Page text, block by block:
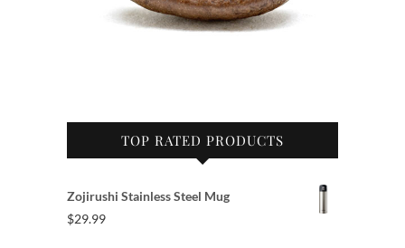
TOP RATED PRODUCTS
Zojirushi Stainless Steel Mug
$29.99